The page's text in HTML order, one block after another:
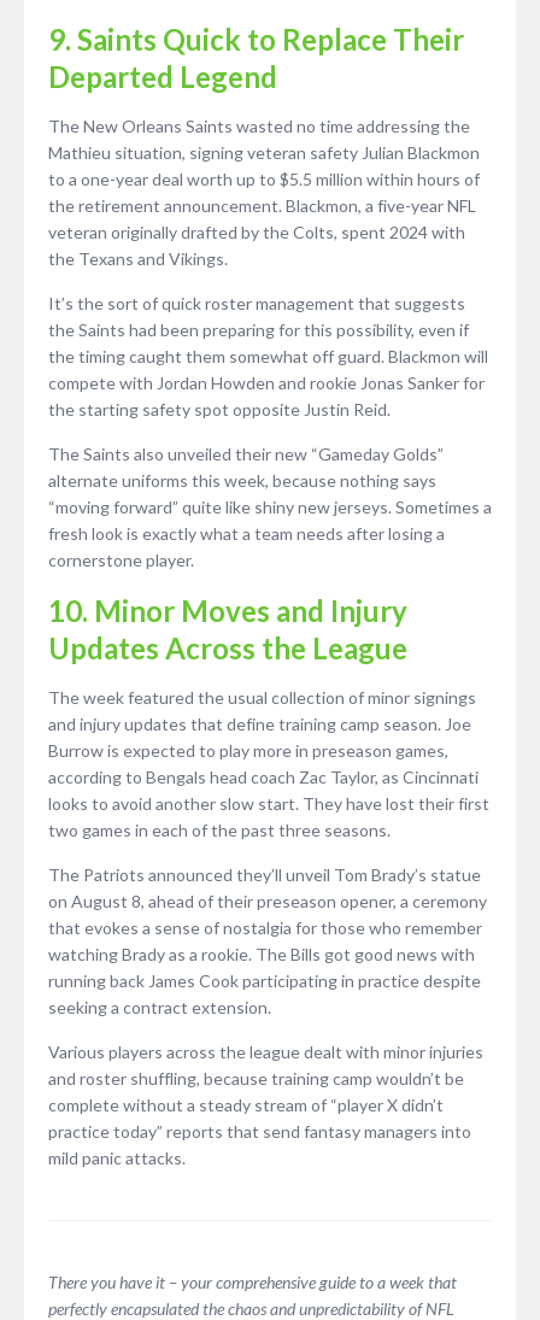
9. Saints Quick to Replace Their
Departed Legend
The New Orleans Saints wasted no time addressing the
Mathieu situation, signing veteran safety Julian Blackmon
to a one-year deal worth up to $5.5 million within hours of
the retirement announcement. Blackmon, a five-year NFL
veteran originally drafted by the Colts, spent 2024 with
the Texans and Vikings.
It’s the sort of quick roster management that suggests
the Saints had been preparing for this possibility, even if
the timing caught them somewhat off guard. Blackmon will
compete with Jordan Howden and rookie Jonas Sanker for
the starting safety spot opposite Justin Reid.
The Saints also unveiled their new “Gameday Golds”
alternate uniforms this week, because nothing says
“moving forward” quite like shiny new jerseys. Sometimes a
fresh look is exactly what a team needs after losing a
cornerstone player.
10. Minor Moves and Injury
Updates Across the League
The week featured the usual collection of minor signings
and injury updates that define training camp season. Joe
Burrow is expected to play more in preseason games,
according to Bengals head coach Zac Taylor, as Cincinnati
looks to avoid another slow start. They have lost their first
two games in each of the past three seasons.
The Patriots announced they’ll unveil Tom Brady’s statue
on August 8, ahead of their preseason opener, a ceremony
that evokes a sense of nostalgia for those who remember
watching Brady as a rookie. The Bills got good news with
running back James Cook participating in practice despite
seeking a contract extension.
Various players across the league dealt with minor injuries
and roster shuffling, because training camp wouldn’t be
complete without a steady stream of “player X didn’t
practice today” reports that send fantasy managers into
mild panic attacks.
There you have it – your comprehensive guide to a week that
perfectly encapsulated the chaos and unpredictability of NFL